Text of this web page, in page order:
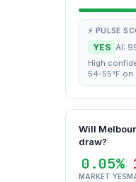
⚡ PULSE
YES AI:
High
54-55°F on
Will
draw?
0.05%
MARKET YES